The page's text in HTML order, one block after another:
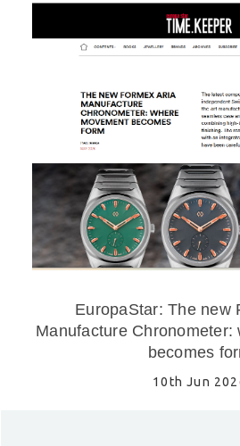
EuropaStar: The new
Manufacture Chronometer:
becomes
10th Jun